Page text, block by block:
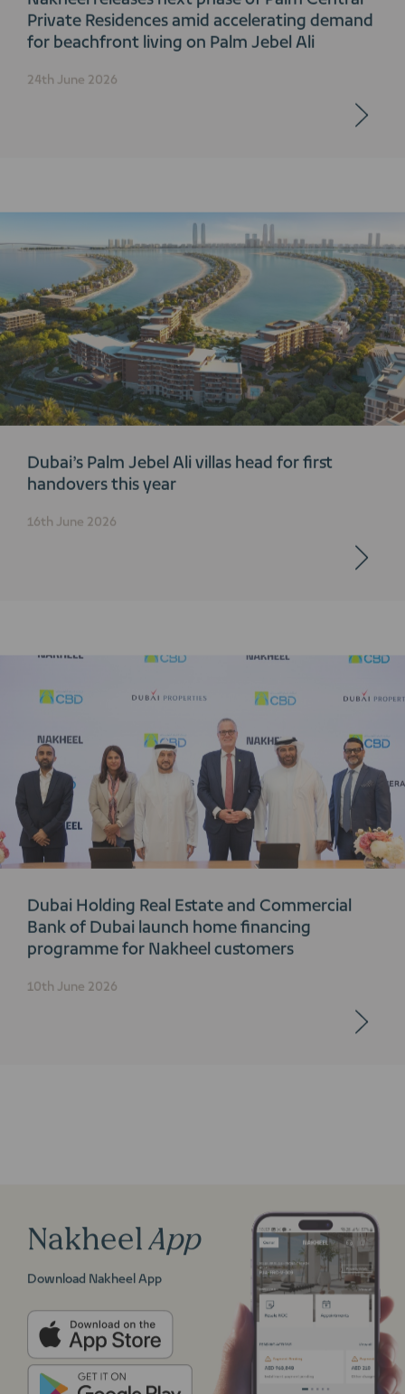
Private Residences amid accelerating demand
for beachfront living on Palm Jebel Ali
24th June 2026
Dubai’s Palm Jebel Ali villas head for first
handovers this year
16th June 2026
Dubai Holding Real Estate and Commercial
Bank of Dubai launch home financing
programme for Nakheel customers
10th June 2026
Nakheel App
Download Nakheel App